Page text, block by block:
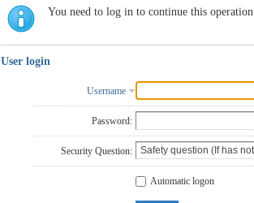
You need to log in to continue this operation
User login
Username
Password:
Security Question:
Automatic logon